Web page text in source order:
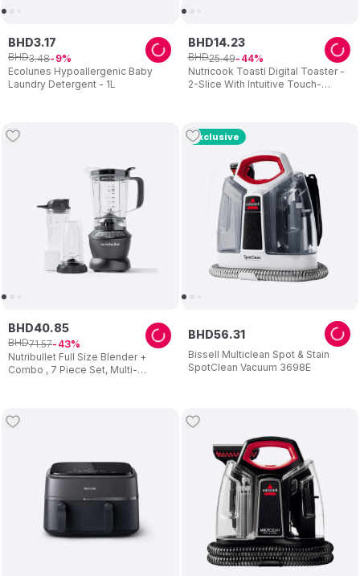
Ecolunes Hypoallergenic Baby
Laundry Detergent - 1L
BHD3.17
BHD3.48 9
Nutricook Toasti Digital Toaster -
2-Slice With Intuitive Touch-
BHD14.23
BHD25.49 44
Nutribullet Full Size Blender +
Combo , 7 Piece Set, Multi-
BHD40.85
BHD71.57 43
Exclusive
Bissell Multiclean Spot & Stain
SpotClean Vacuum 3698E
BHD56.31